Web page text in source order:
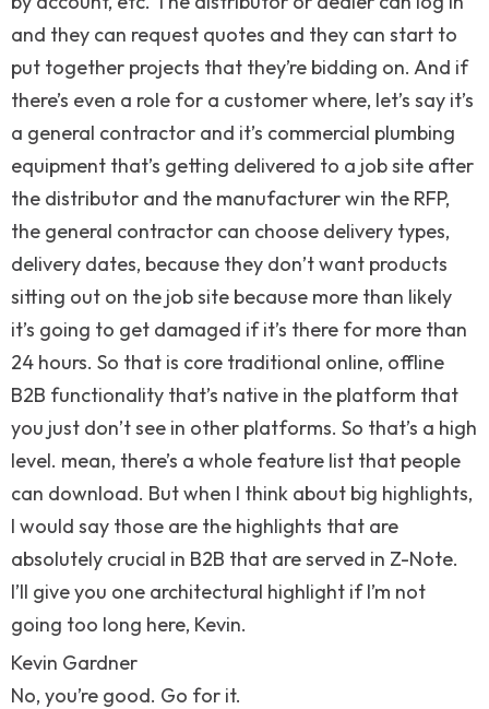
and they can request quotes and they can start to
put together projects that they’re bidding on. And if
there’s even a role for a customer where, let’s say it’s
a general contractor and it’s commercial plumbing
equipment that’s getting delivered to a job site after
the distributor and the manufacturer win the RFP,
the general contractor can choose delivery types,
delivery dates, because they don’t want products
sitting out on the job site because more than likely
it’s going to get damaged if it’s there for more than
24 hours. So that is core traditional online, offline
B2B functionality that’s native in the platform that
you just don’t see in other platforms. So that’s a high
level. mean, there’s a whole feature list that people
can download. But when I think about big highlights,
I would say those are the highlights that are
absolutely crucial in B2B that are served in Z-Note.
I’ll give you one architectural highlight if I’m not
going too long here, Kevin.
Kevin Gardner
No, you’re good. Go for it.